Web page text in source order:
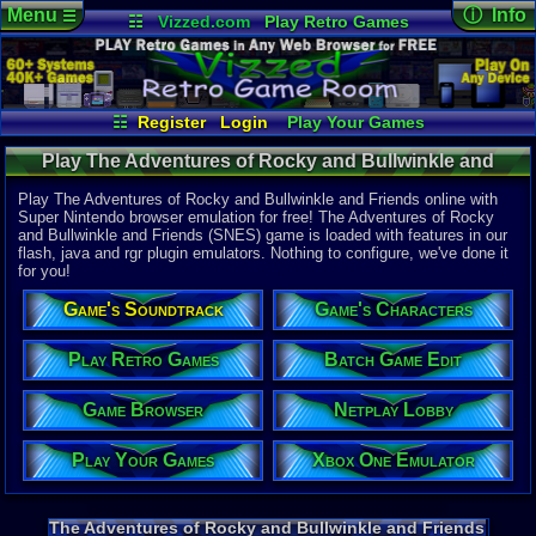
☷ Vizzed.com
Play Retro Games
Vizzed Board
Video Games
Game Music
Market
Minecraft Radio
Widgets
Virtual Bible
☷ Register Login
Play Your Games
Xbox One Emulator
Netplay Lobby
Game Browser
Batch Game Edit
Menu☰ ⓘ Info
Online
Views:
Today:0
Users:16
Last User
10-23-21
Zabadeek
Last
12:17 AM
Staff
System:
THQ
Developer:
UPC:
Released:
Players:
Game
Action
Game
Platform,
Game Misc:
Play The Adventures of Rocky and Bullwinkle and
Friends (SNES) - Reviews | Super Nintendo
Play The Adventures of Rocky and Bullwinkle and Friends online with
Super Nintendo browser emulation for free! The Adventures of Rocky
and Bullwinkle and Friends (SNES) game is loaded with features in our
flash, java and rgr plugin emulators. Nothing to configure, we've done it
for you!
Game's Soundtrack Game's Characters
Play Retro Games Batch Game Edit
Game Browser Netplay Lobby
Play Your Games Xbox One Emulator
The Adventures of Rocky and Bullwinkle and Friends